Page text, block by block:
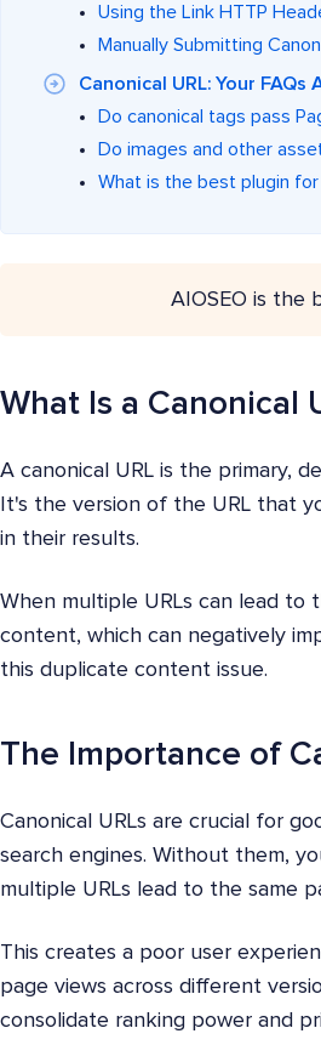
Using the Link HTTP
Manually Submitting
Canonical URL: Your FAQs
Do canonical tags pass
Do images and other
What is the best plugin for
AIOSEO is the
What Is a Canonical
A canonical URL is the primary,
It's the version of the URL that
in their results.
When multiple URLs can lead to
content, which can negatively
this duplicate content issue.
The Importance of
Canonical URLs are crucial for
search engines. Without them,
multiple URLs lead to the same
This creates a poor user
page views across different
consolidate ranking power and